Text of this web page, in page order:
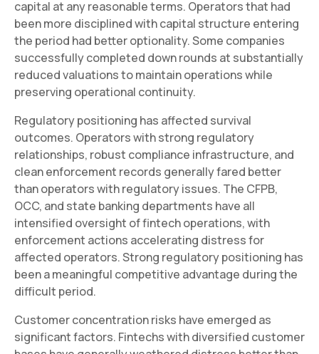
capital at any reasonable terms. Operators that had
been more disciplined with capital structure entering
the period had better optionality. Some companies
successfully completed down rounds at substantially
reduced valuations to maintain operations while
preserving operational continuity.
Regulatory positioning has affected survival
outcomes. Operators with strong regulatory
relationships, robust compliance infrastructure, and
clean enforcement records generally fared better
than operators with regulatory issues. The CFPB,
OCC, and state banking departments have all
intensified oversight of fintech operations, with
enforcement actions accelerating distress for
affected operators. Strong regulatory positioning has
been a meaningful competitive advantage during the
difficult period.
Customer concentration risks have emerged as
significant factors. Fintechs with diversified customer